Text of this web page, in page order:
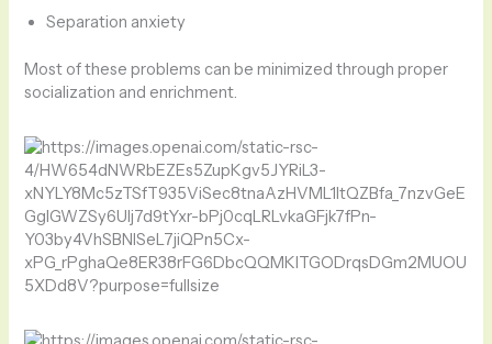
Separation anxiety
Most of these problems can be minimized through proper
socialization and enrichment.